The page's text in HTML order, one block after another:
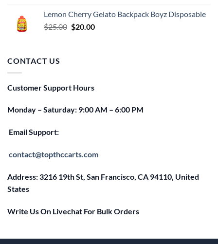
$25.00.$20.00.
Lemon Cherry Gelato Backpack Boyz Disposable
$25.00 Original
$20.00Current
CONTACT US
Customer Support Hours
Monday – Saturday: 9:00 AM – 6:00 PM
Email Support:
contact@topthccarts.com
Address: 3216 19th St, San Francisco, CA 94110, United
States
Write Us On Livechat For Bulk Orders